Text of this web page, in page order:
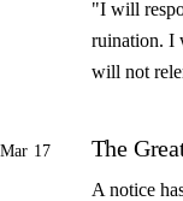
"I will
ruination. I
will not
Mar 17 The
A notice